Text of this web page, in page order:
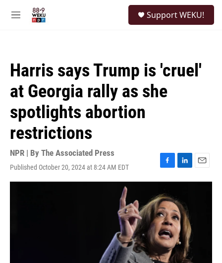
M
Support WEKU!
Harris says Trump is 'cruel'
at Georgia rally as she
spotlights abortion
restrictions
NPR | By The Associated Press
Published October 20, 2024 at 8:24 AM EDT
F
a
e
b
o
o
k
L
i
k
e
d
I
n
E
m